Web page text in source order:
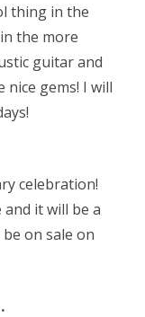
thing in the
the more
guitar and
nice gems! I will
celebration!
it will be a
on sale on